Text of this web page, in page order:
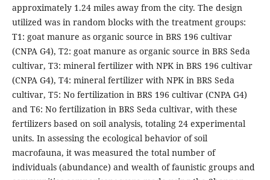
approximately 1.24 miles away from the city. The design
utilized was in random blocks with the treatment groups:
T1: goat manure as organic source in BRS 196 cultivar
(CNPA G4), T2: goat manure as organic source in BRS Seda
cultivar, T3: mineral fertilizer with NPK in BRS 196 cultivar
(CNPA G4), T4: mineral fertilizer with NPK in BRS Seda
cultivar, T5: No fertilization in BRS 196 cultivar (CNPA G4)
and T6: No fertilization in BRS Seda cultivar, with these
fertilizers based on soil analysis, totaling 24 experimental
units. In assessing the ecological behavior of soil
macrofauna, it was measured the total number of
individuals (abundance) and wealth of faunistic groups and